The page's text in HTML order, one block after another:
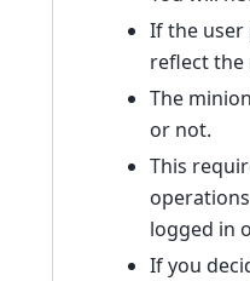
If the user
reflect the
The
or not.
This
logged in
If you